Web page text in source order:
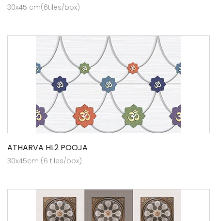
30x45 cm(6tiles/box)
ATHARVA HL2 POOJA
30x45cm (6 tiles/box)